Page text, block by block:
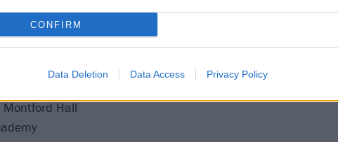
CONFIRM
Data Deletion Data Access Privacy Policy
Olympia
Victoria Warehouse
Arena
Brixton
Hall